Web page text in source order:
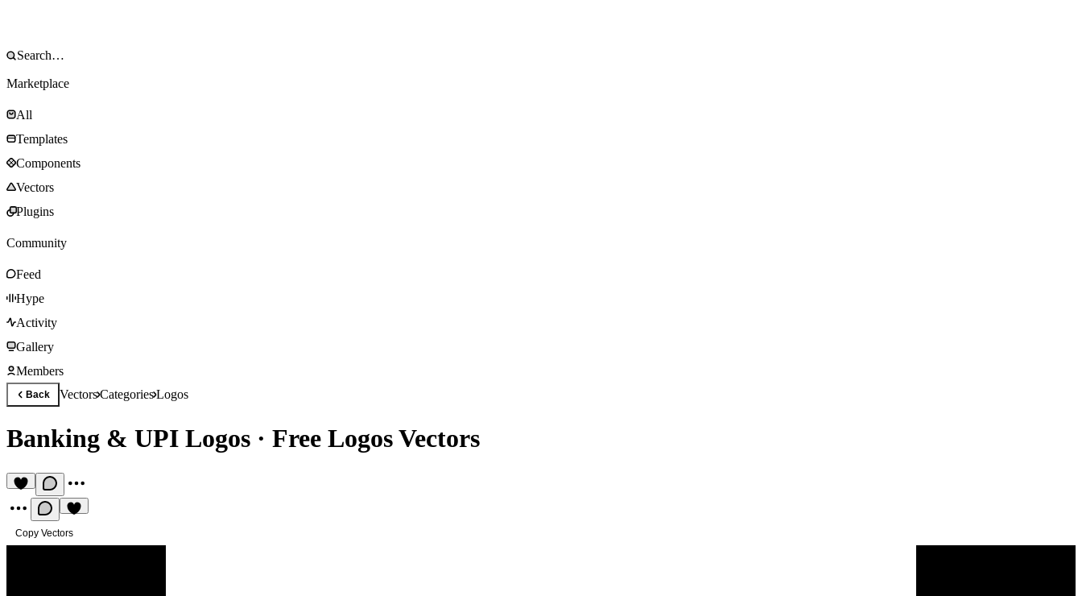
Marketplace
All
Templates
Components
Vectors
Plugins
Community
Feed
Hype
Activity
Gallery
Members
Back VectorsCategoriesLogos
Banking & UPI Logos · Free Logos Vectors
Copy Vectors